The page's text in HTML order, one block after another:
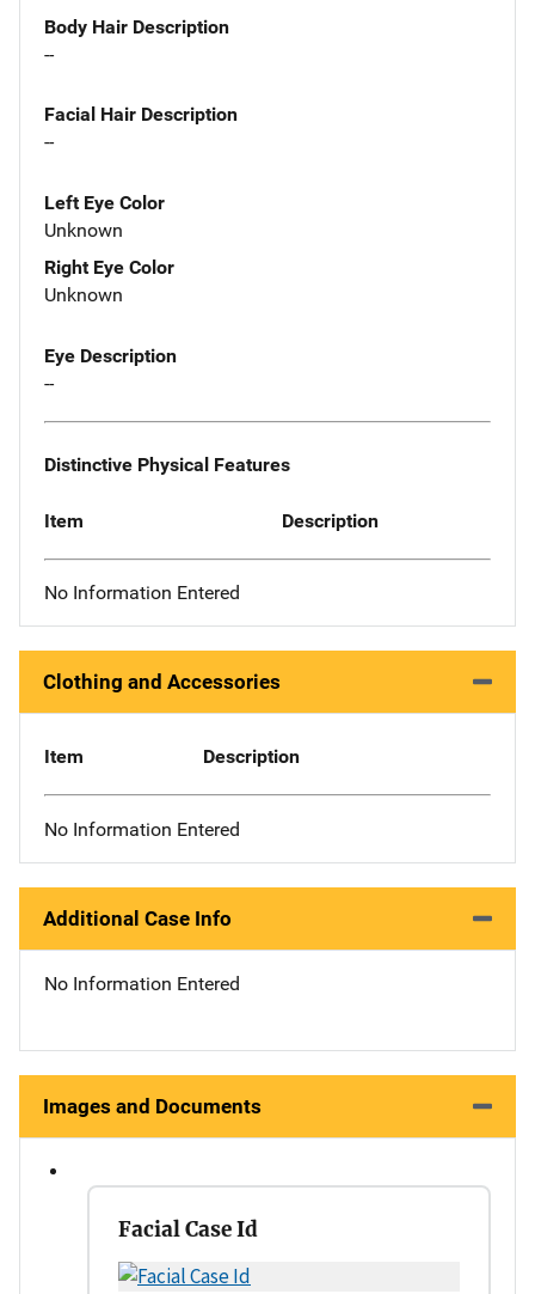
Body Hair Description
--
Facial Hair Description
--
Left Eye Color
Unknown
Right Eye Color
Unknown
Eye Description
--
Distinctive Physical Features
Item Description
No Information Entered
Clothing and Accessories
Item Description
No Information Entered
Additional Case Info
No Information Entered
Images and Documents
Facial Case Id